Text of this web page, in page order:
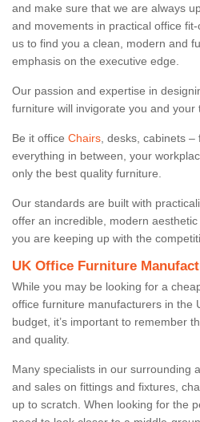
and make sure that we are always
and movements in practical office
us to find you a clean, modern and
emphasis on the executive edge.
Our passion and expertise in
furniture will invigorate you and your
Be it office Chairs , desks, cabinets
everything in between, your
only the best quality furniture.
Our standards are built with
offer an incredible, modern
you are keeping up with the
UK Office Furniture
While you may be looking for a
office furniture manufacturers in the
budget, it’s important to remember
and quality.
Many specialists in our surrounding
and sales on fittings and fixtures,
up to scratch. When looking for the